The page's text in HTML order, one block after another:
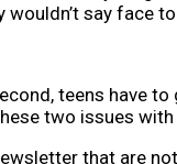
say face
teens have
two issues
that are